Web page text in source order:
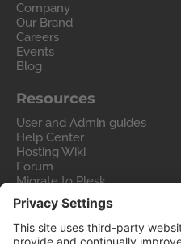
Company
Our Brand
Careers
Events
Blog
Resources
User and Admin guides
Help Center
Hosting Wiki
Forum
Migrate to Plesk
Contact Us
Legal